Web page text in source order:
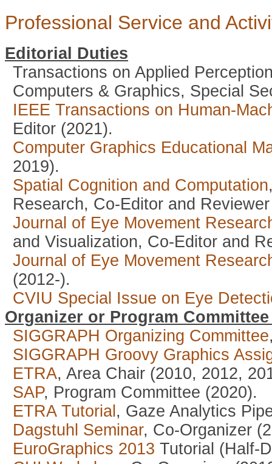
Professional Service and
Editorial Duties
Transactions on Applied
Computers & Graphics, Special
IEEE Transactions on Human-
Editor (2021).
Computer Graphics Educational
2019).
Spatial Cognition and Computation
Research, Co-Editor and
Journal of Eye Movement
and Visualization, Co-Editor and
Journal of Eye Movement
(2012-).
CVIU Special Issue on Eye
Organizer or Program Committee
SIGGRAPH Organizing Committee
SIGGRAPH Groovy Graphics
ETRA, Area Chair (2010, 2012,
SAP, Program Committee (2020).
ETRA Tutorial , Gaze Analytics
Dagstuhl Seminar, Co-Organizer
EuroGraphics 2013 Tutorial (Half-